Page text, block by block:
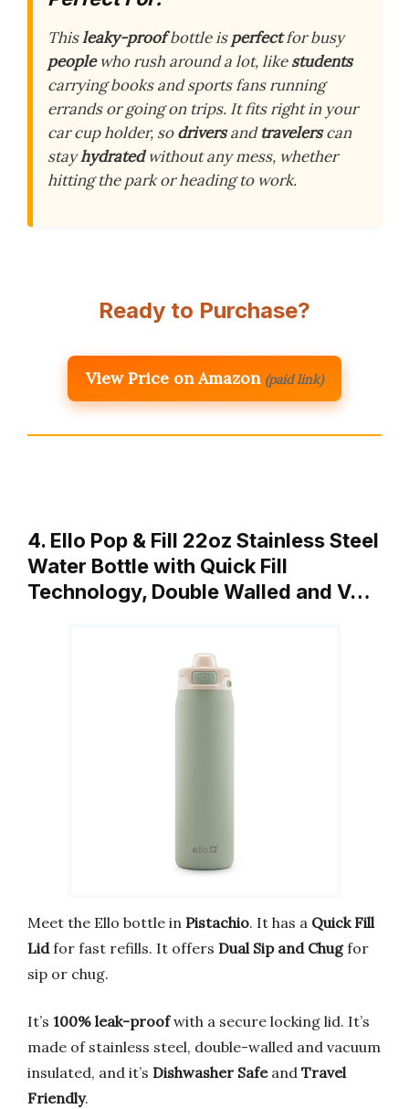
Thisleaky-proofbottle isperfectfor busy
peoplewho rush around a lot, likestudents
carrying books and sports fans running
errands or going on trips. It fits right in your
car cup holder, sodriversandtravelerscan
stayhydratedwithout any mess, whether
hitting the park or heading to work.
Ready to Purchase?
View Price on Amazon (paid link)
4. Ello Pop & Fill 22oz Stainless Steel
Water Bottle with Quick Fill
Technology, Double Walled and V…
Meet the Ello bottle in Pistachio. It has a Quick Fill
Lidfor fast refills. It offers Dual Sip and Chugfor
sip or chug.
It’s 100% leak-proofwith a secure locking lid. It’s
made of stainless steel, double-walled and vacuum
insulated, and it’s Dishwasher Safeand Travel
Friendly.